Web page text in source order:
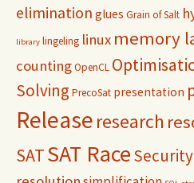
elimination glues Grain of Salt
library lingeling linux memory
countingOpenCL
Solving PrecoSat presentation
Release research
SATSAT RaceSecurity